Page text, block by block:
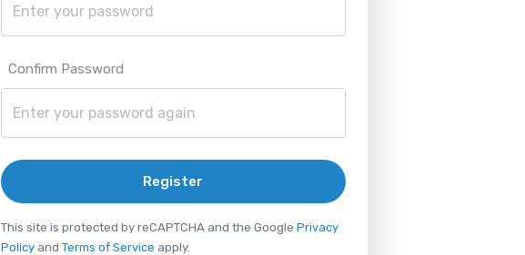
Confirm Password
Register
This site is protected by reCAPTCHA and the Google Privacy
Policyand Terms of Service apply.